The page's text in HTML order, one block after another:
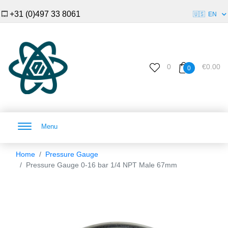
+31 (0)497 33 8061 🇺🇸 EN
0 0 €0.00
Menu
Home
Pressure Gauge
Pressure Gauge 0-16 bar 1/4 NPT Male 67mm